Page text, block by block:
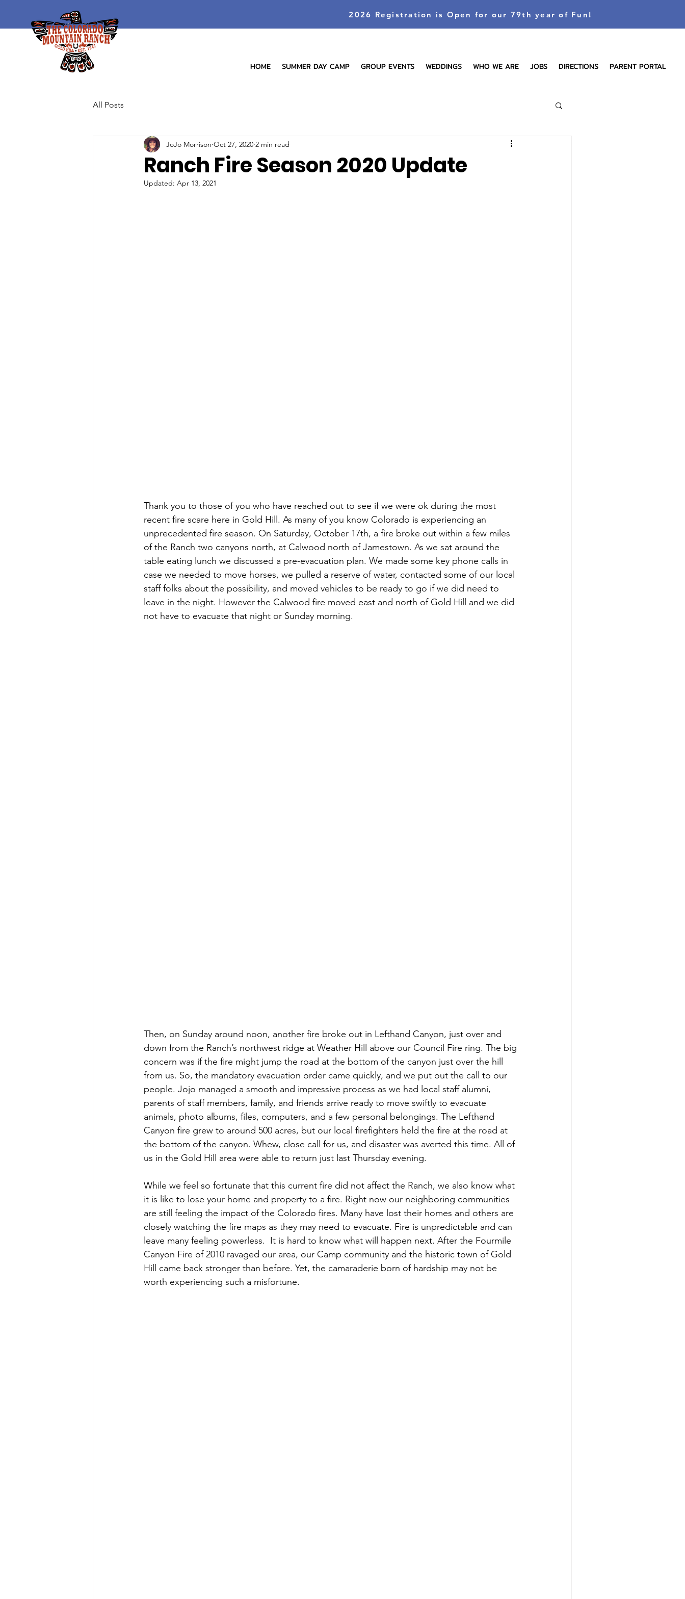
HOME SUMMER DAY CAMP GROUP EVENTS WEDDINGS WHO WE ARE JOBS DIRECTIONS PARENT PORTAL
2026 Registration is Open for our 79th year of Fun!
All Posts
Ranch Fire Season 2020 Update
JoJo Morrison Oct 27, 2020 2 min read
Updated: Apr 13, 2021
Thank you to those of you who have reached out to see if we were ok during the most
recent fire scare here in Gold Hill. As many of you know Colorado is experiencing an
unprecedented fire season. On Saturday, October 17th, a fire broke out within a few miles
of the Ranch two canyons north, at Calwood north of Jamestown. As we sat around the
table eating lunch we discussed a pre-evacuation plan. We made some key phone calls in
case we needed to move horses, we pulled a reserve of water, contacted some of our local
staff folks about the possibility, and moved vehicles to be ready to go if we did need to
leave in the night. However the Calwood fire moved east and north of Gold Hill and we did
not have to evacuate that night or Sunday morning.
Then, on Sunday around noon, another fire broke out in Lefthand Canyon, just over and
down from the Ranch’s northwest ridge at Weather Hill above our Council Fire ring. The big
concern was if the fire might jump the road at the bottom of the canyon just over the hill
from us. So, the mandatory evacuation order came quickly, and we put out the call to our
people. Jojo managed a smooth and impressive process as we had local staff alumni,
parents of staff members, family, and friends arrive ready to move swiftly to evacuate
animals, photo albums, files, computers, and a few personal belongings. The Lefthand
Canyon fire grew to around 500 acres, but our local firefighters held the fire at the road at
the bottom of the canyon. Whew, close call for us, and disaster was averted this time. All of
us in the Gold Hill area were able to return just last Thursday evening.
While we feel so fortunate that this current fire did not affect the Ranch, we also know what
it is like to lose your home and property to a fire. Right now our neighboring communities
are still feeling the impact of the Colorado fires. Many have lost their homes and others are
closely watching the fire maps as they may need to evacuate. Fire is unpredictable and can
leave many feeling powerless.  It is hard to know what will happen next. After the Fourmile
Canyon Fire of 2010 ravaged our area, our Camp community and the historic town of Gold
Hill came back stronger than before. Yet, the camaraderie born of hardship may not be
worth experiencing such a misfortune.